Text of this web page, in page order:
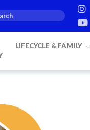
Torah portion is
LIFECYCLE & FAMILY